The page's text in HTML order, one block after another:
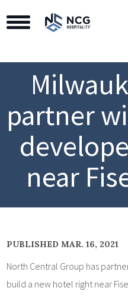
Toggle Navigation
partner
near
PUBLISHED MAR. 16, 2021
North Central Group has
build a new hotel right near